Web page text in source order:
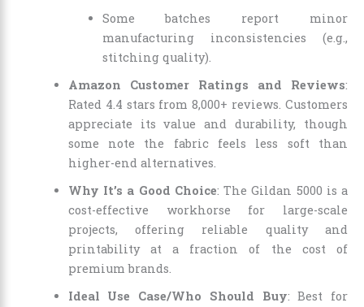
Some batches report minor
manufacturing inconsistencies (e.g.,
stitching quality).
Amazon Customer Ratings and Reviews:
Rated 4.4 stars from 8,000+ reviews. Customers
appreciate its value and durability, though
some note the fabric feels less soft than
higher-end alternatives.
Why It’s a Good Choice: The Gildan 5000 is a
cost-effective workhorse for large-scale
projects, offering reliable quality and
printability at a fraction of the cost of
premium brands.
Ideal Use Case/Who Should Buy: Best for